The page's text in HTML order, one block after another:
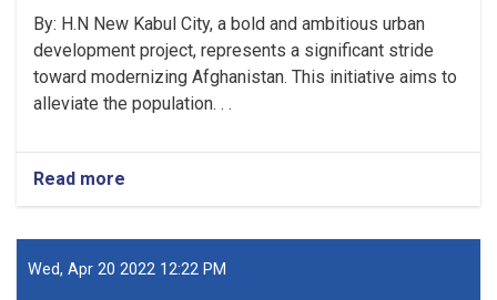
By: H.N New Kabul City, a bold and ambitious urban
development project, represents a significant stride
toward modernizing Afghanistan. This initiative aims to
alleviate the population. . .
Read more
New
City:
A
Wed, Apr 20 2022 12:22 PM